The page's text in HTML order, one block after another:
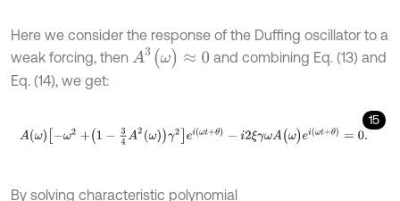
Here we consider the response of the Duffing oscillator to a
weak forcing, then A3( ω)≈ 0
and combining Eq. (13) and
Eq. (14), we get:
15
Aω- ω2+1 -34A2 ω γ2eiωt+θ-i2ξγω A( ω)eiωt +θ=0.
By solving characteristic polynomial